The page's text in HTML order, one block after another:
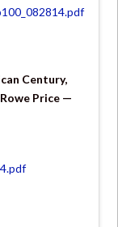
Century,
Price —